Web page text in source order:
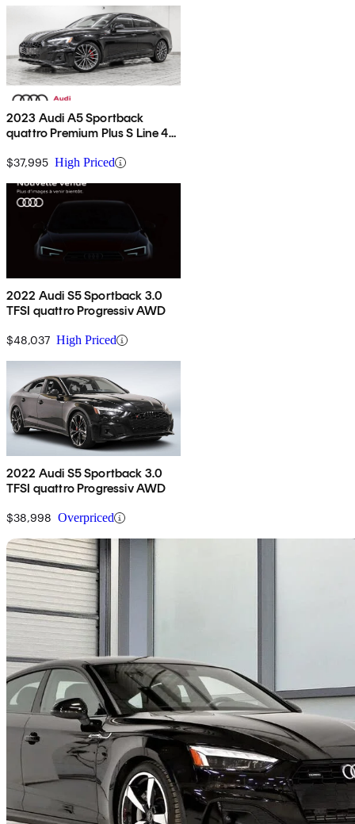
2023 Audi A5 Sportback
quattro Premium Plus S Line 45
$37,995 High Priced
2022 Audi S5 Sportback 3.0
TFSI quattro Progressiv AWD
$48,037 High Priced
2022 Audi S5 Sportback 3.0
TFSI quattro Progressiv AWD
$38,998 Overpriced
2024 Audi A5 Sportback
quattro Komfort 45 TFSI AWD14,925 km